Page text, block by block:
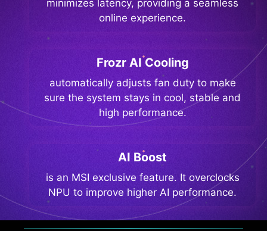
minimizes latency, providing a seamless
online experience.
Frozr AI Cooling
automatically adjusts fan duty to make
sure the system stays in cool, stable and
high performance.
AI Boost
is an MSI exclusive feature. It overclocks
NPU to improve higher AI performance.